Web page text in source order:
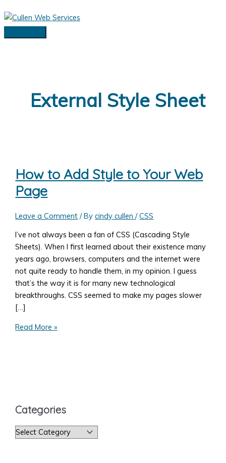
Skip
to
Main
External Style Sheet
How to Add Style to Your Web
Page
Leave a Comment / Bycindy cullen/CSS
I’ve not always been a fan of CSS (Cascading Style
Sheets). When I first learned about their existence many
years ago, browsers, computers and the internet were
not quite ready to handle them, in my opinion. I guess
that’s the way it is for many new technological
breakthroughs. CSS seemed to make my pages slower
[…]
How
Page
Read More »
Categories
C